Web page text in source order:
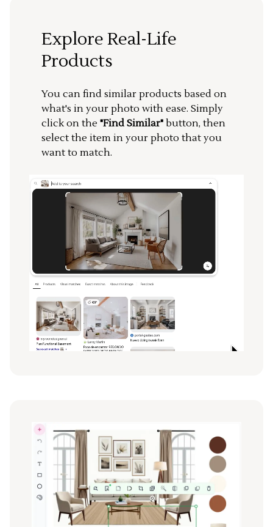
Explore Real-Life
Products
You can find similar products based on
what's in your photo with ease. Simply
click on the "Find Similar" button, then
select the item in your photo that you
want to match.